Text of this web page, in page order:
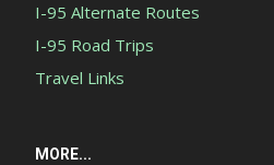
I-95 Alternate Routes
I-95 Road Trips
Travel Links
MORE...